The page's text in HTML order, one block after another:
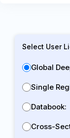
Select User
Global
Single
Databook:
Cross-